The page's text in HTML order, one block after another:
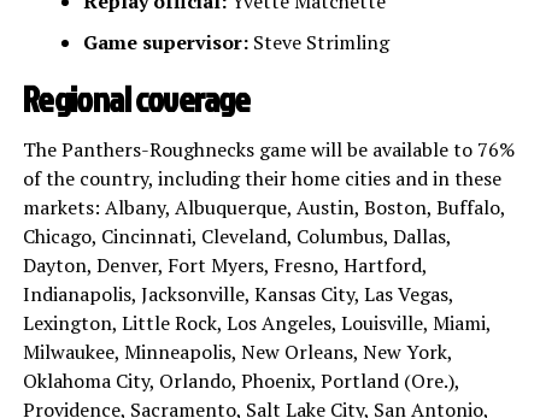
Game supervisor:Steve Strimling
Regional coverage
The Panthers-Roughnecks game will be available to 76%
of the country, including their home cities and in these
markets: Albany, Albuquerque, Austin, Boston, Buffalo,
Chicago, Cincinnati, Cleveland, Columbus, Dallas,
Dayton, Denver, Fort Myers, Fresno, Hartford,
Indianapolis, Jacksonville, Kansas City, Las Vegas,
Lexington, Little Rock, Los Angeles, Louisville, Miami,
Milwaukee, Minneapolis, New Orleans, New York,
Oklahoma City, Orlando, Phoenix, Portland (Ore.),
Providence, Sacramento, Salt Lake City, San Antonio,